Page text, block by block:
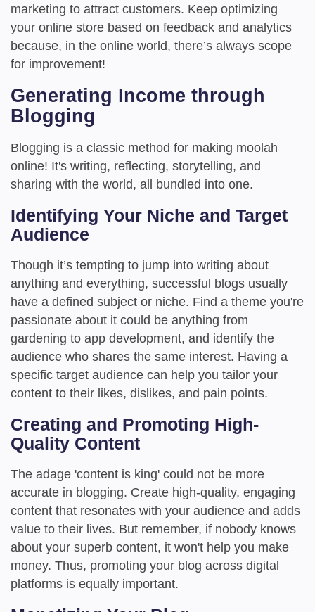
marketing to attract customers. Keep optimizing
your online store based on feedback and analytics
because, in the online world, there’s always scope
for improvement!
Generating Income through
Blogging
Blogging is a classic method for making moolah
online! It's writing, reflecting, storytelling, and
sharing with the world, all bundled into one.
Identifying Your Niche and Target
Audience
Though it’s tempting to jump into writing about
anything and everything, successful blogs usually
have a defined subject or niche. Find a theme you're
passionate about it could be anything from
gardening to app development, and identify the
audience who shares the same interest. Having a
specific target audience can help you tailor your
content to their likes, dislikes, and pain points.
Creating and Promoting High-
Quality Content
The adage 'content is king' could not be more
accurate in blogging. Create high-quality, engaging
content that resonates with your audience and adds
value to their lives. But remember, if nobody knows
about your superb content, it won't help you make
money. Thus, promoting your blog across digital
platforms is equally important.